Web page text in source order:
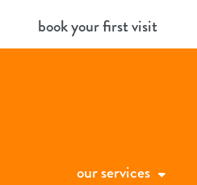
book your first visit
our services